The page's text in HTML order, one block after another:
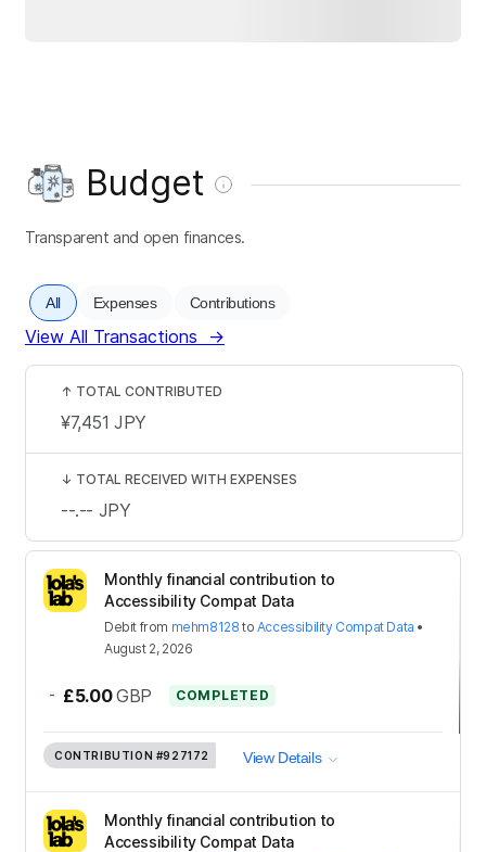
Budget
Transparent and open finances.
All Expenses Contributions
View All Transactions →
Monthly financial contribution to
Accessibility Compat Data
Debit from mehm8128 to Accessibility Compat Data •
August 2, 2026
- £5.00 GBP COMPLETED
CONTRIBUTION #927172 View Details
Monthly financial contribution to
Accessibility Compat Data
↑ TOTAL CONTRIBUTED
¥7,451 JPY
↓ TOTAL RECEIVED WITH EXPENSES
--.-- JPY